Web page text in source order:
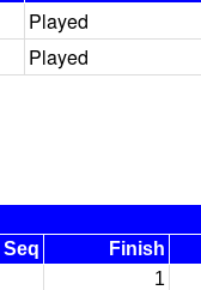
Played
Played
Seq Finish
1